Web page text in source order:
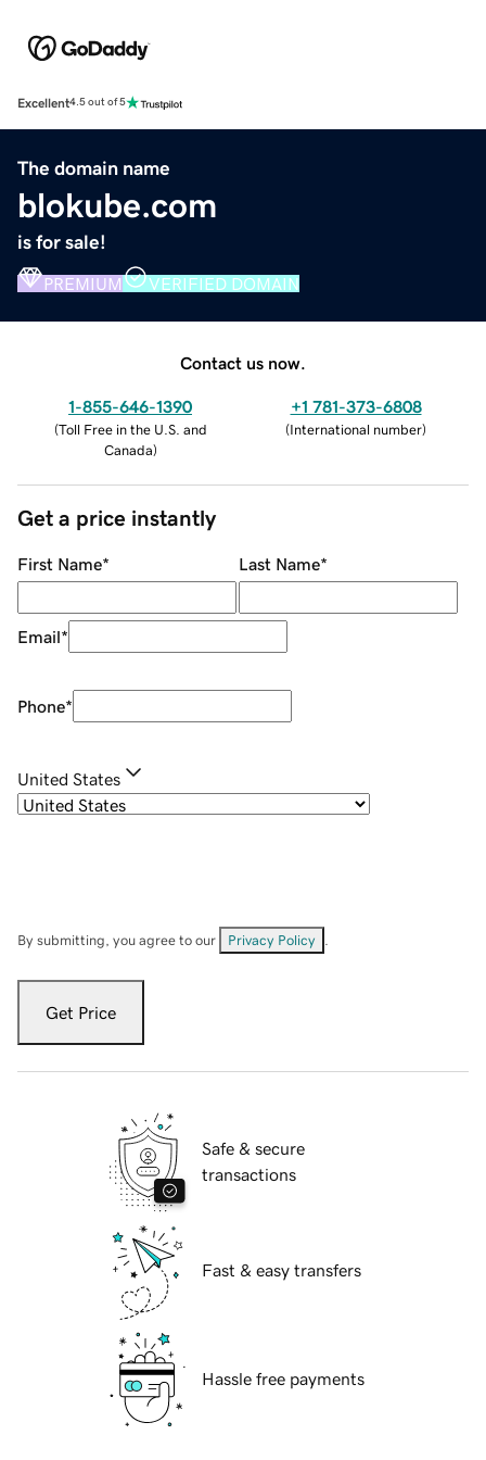
Excellent4.5 out of 5
The domain name
blokube.com
is for sale!
PREMIUM VERIFIED DOMAIN
Contact us now.
1-855-646-1390
(Toll Free in the U.S. and
Canada)
+1 781-373-6808
(International number)
Get a price instantly
First Name* Last Name*
Email*
Phone*
United States
By submitting, you agree to our Privacy Policy
Get Price
Safe & secure
transactions
Fast & easy transfers
Hassle free payments